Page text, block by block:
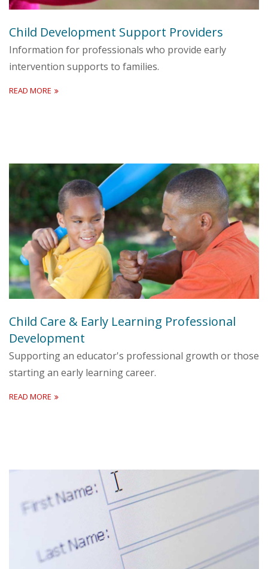
Child Development Support Providers
Information for professionals who provide early
intervention supports to families.
READ MORE
Child Care & Early Learning Professional
Development
Supporting an educator's professional growth or those
starting an early learning career.
READ MORE